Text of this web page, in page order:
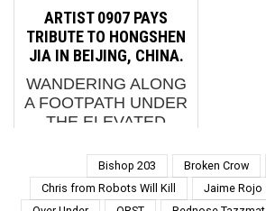
FUEL, ALMOST OVER
KEEP SMILING,
BR163, CRASH,
DEGRUPO,
DISORDERED, EARLY
RISER, FINDAC,
FOURS, JASO...
ARTIST 0907 PAYS
TRIBUTE TO HONGSHEN
JIA IN BEIJING, CHINA.
WANDERING ALONG
A FOOTPATH UNDER
THE ELEVATED
THESE DAYS YOU
ARE LIKELY TO FIND
THE SAME SORT OF
Bishop 203 Broken Crow
Chris from Robots Will Kill
Jaime Rojo